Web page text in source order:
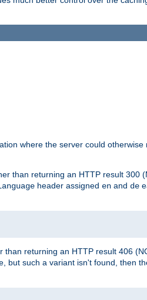
where the server could
than returning an HTTP result 300
header assigned en and de
than returning an HTTP result 406
but such a variant isn't found, then